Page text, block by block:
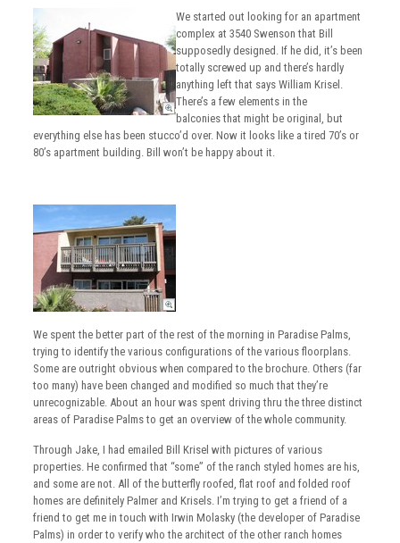
We started out looking for an apartment
complex at 3540 Swenson that Bill
supposedly designed. If he did, it’s been
totally screwed up and there’s hardly
anything left that says William Krisel.
There’s a few elements in the
balconies that might be original, but
everything else has been stucco’d over. Now it looks like a tired 70’s or
80’s apartment building. Bill won’t be happy about it.
We spent the better part of the rest of the morning in Paradise Palms,
trying to identify the various configurations of the various floorplans.
Some are outright obvious when compared to the brochure. Others (far
too many) have been changed and modified so much that they’re
unrecognizable. About an hour was spent driving thru the three distinct
areas of Paradise Palms to get an overview of the whole community.
Through Jake, I had emailed Bill Krisel with pictures of various
properties. He confirmed that “some” of the ranch styled homes are his,
and some are not. All of the butterfly roofed, flat roof and folded roof
homes are definitely Palmer and Krisels. I’m trying to get a friend of a
friend to get me in touch with Irwin Molasky (the developer of Paradise
Palms) in order to verify who the architect of the other ranch homes